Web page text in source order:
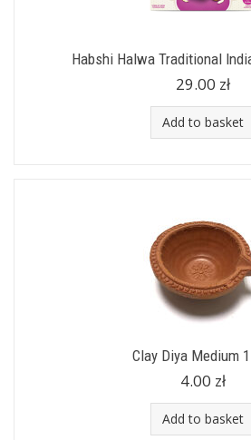
Habshi Halwa Traditional
29.00 zł
Add to basket
Clay Diya Medium
4.00 zł
Add to basket